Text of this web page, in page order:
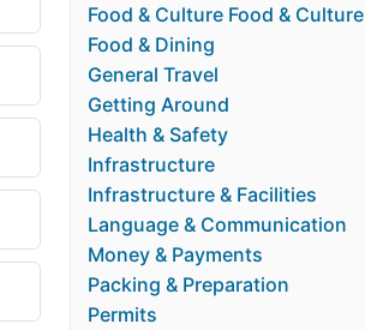
Food & Culture Food & Culture
Food & Dining
General Travel
Getting Around
Health & Safety
Infrastructure
Infrastructure & Facilities
Language & Communication
Money & Payments
Packing & Preparation
Permits